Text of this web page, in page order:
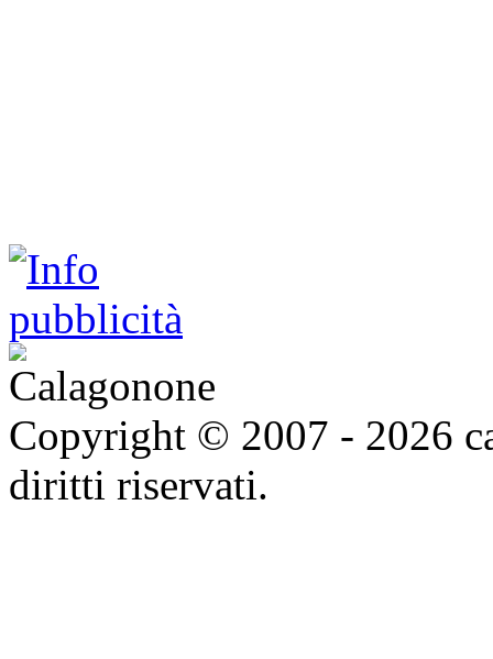
Copyright © 2007 - 2026
diritti riservati.